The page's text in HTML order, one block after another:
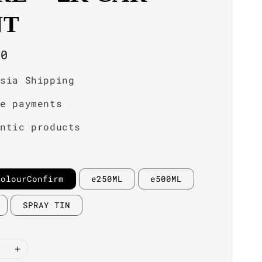
Shipping
payments
products
e250ML e500ML
SPRAY TIN